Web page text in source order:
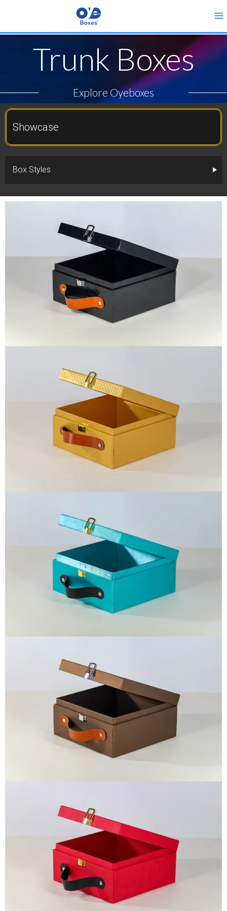
Trunk Boxes
Explore Oyeboxes
Showcase
Box Styles